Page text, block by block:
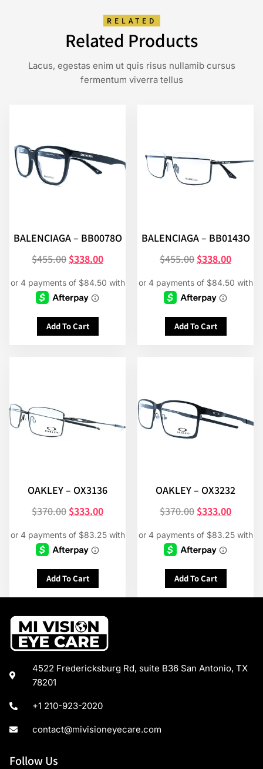
RELATED
Related Products
Lacus, egestas enim ut quis risus nullamib cursus
fermentum viverra tellus
BALENCIAGA – BB0078O
$455.00 $338.00
Add To Cart
BALENCIAGA – BB0143O
$455.00 $338.00
Add To Cart
OAKLEY – OX3136
$370.00 $333.00
Add To Cart
OAKLEY – OX3232
$370.00 $333.00
Add To Cart
4522 Fredericksburg Rd, suite B36 San Antonio, TX
78201
+1 210-923-2020
contact@mivisioneyecare.com
Follow Us